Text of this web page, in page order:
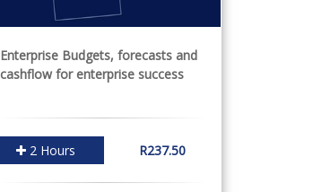
Enterprise Budgets, forecasts and
cashflow for enterprise success
2 Hours R237.50